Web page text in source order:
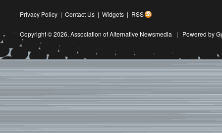
Privacy Policy | Contact Us | Widgets | RSS
Copyright © 2026, Association of Alternative Newsmedia | Powered by